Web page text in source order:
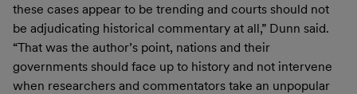
these cases appear to be trending and courts should not
be adjudicating historical commentary at all,” Dunn said.
“That was the author’s point, nations and their
governments should face up to history and not intervene
when researchers and commentators take an unpopular